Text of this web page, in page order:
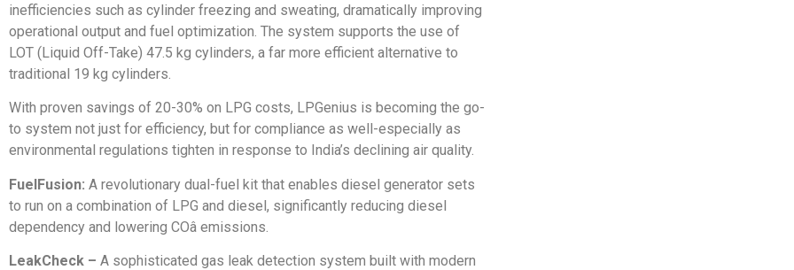
inefficiencies such as cylinder freezing and sweating, dramatically improving
operational output and fuel optimization. The system supports the use of
LOT (Liquid Off-Take) 47.5 kg cylinders, a far more efficient alternative to
traditional 19 kg cylinders.
With proven savings of 20-30% on LPG costs, LPGenius is becoming the go-
to system not just for efficiency, but for compliance as well-especially as
environmental regulations tighten in response to India’s declining air quality.
FuelFusion: A revolutionary dual-fuel kit that enables diesel generator sets
to run on a combination of LPG and diesel, significantly reducing diesel
dependency and lowering COâ emissions.
LeakCheck – A sophisticated gas leak detection system built with modern